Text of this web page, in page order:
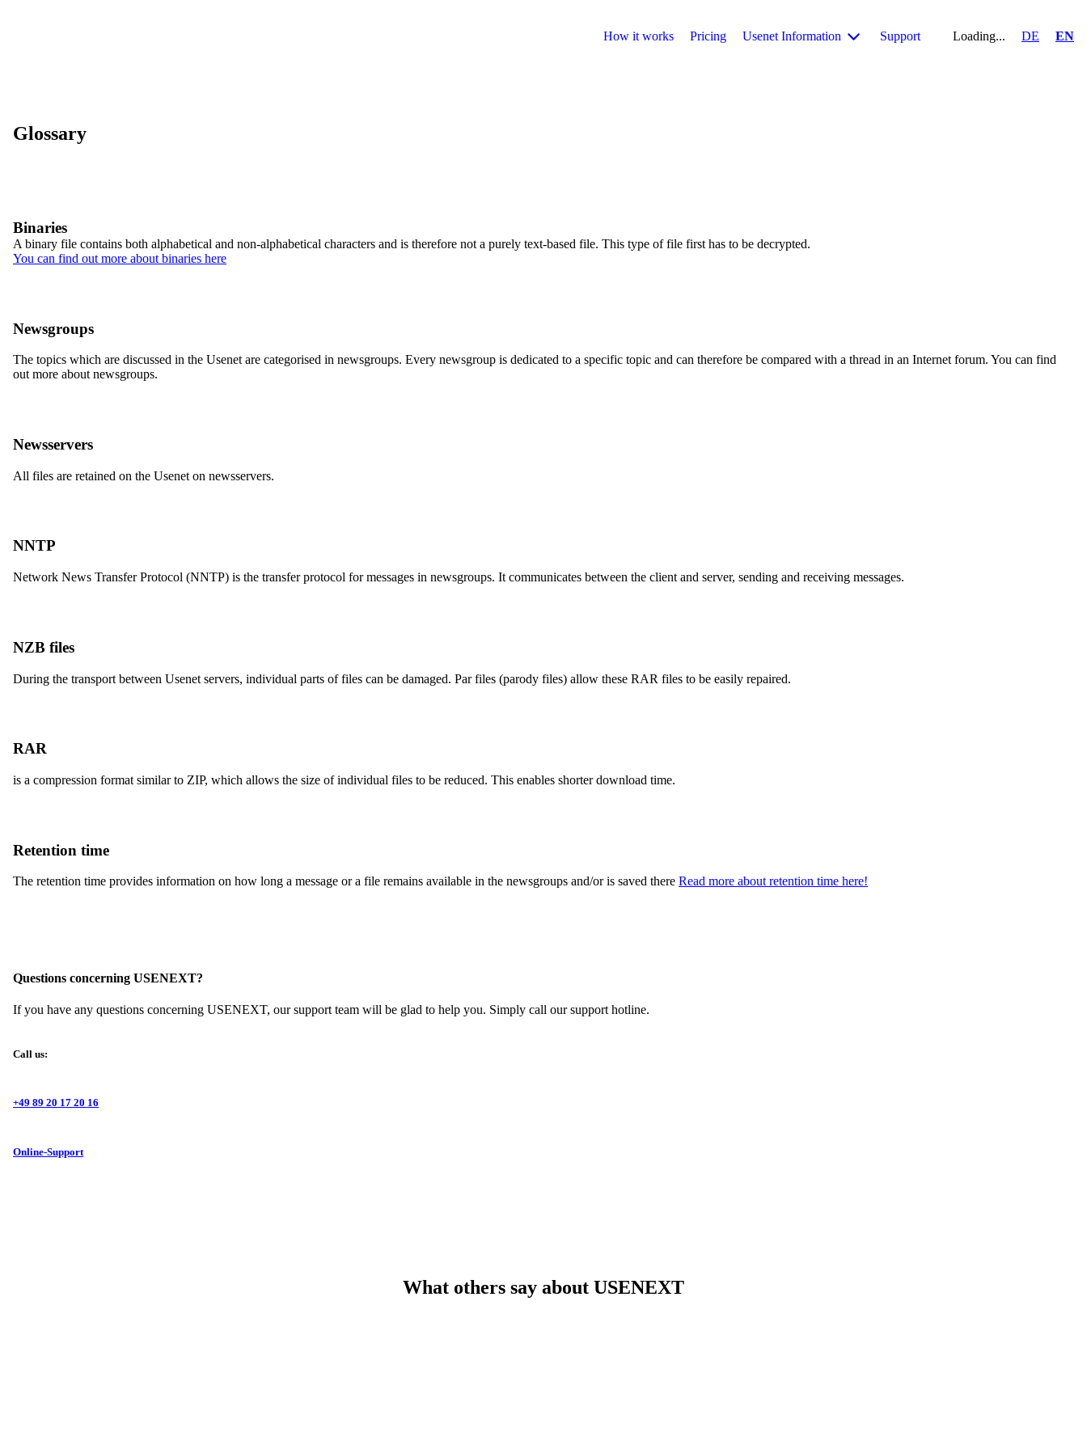
How it works Pricing Usenet Information Support Loading... DE EN
Glossary
Binaries
A binary file contains both alphabetical and non-alphabetical characters and is therefore not a purely text-based file. This type of file first has to be decrypted.
You can find out more about binaries here
Newsgroups
The topics which are discussed in the Usenet are categorised in newsgroups. Every newsgroup is dedicated to a specific topic and can therefore be compared with a thread in an Internet forum. You can find
out more about newsgroups.
Newsservers
All files are retained on the Usenet on newsservers.
NNTP
Network News Transfer Protocol (NNTP) is the transfer protocol for messages in newsgroups. It communicates between the client and server, sending and receiving messages.
NZB files
During the transport between Usenet servers, individual parts of files can be damaged. Par files (parody files) allow these RAR files to be easily repaired.
RAR
is a compression format similar to ZIP, which allows the size of individual files to be reduced. This enables shorter download time.
Retention time
The retention time provides information on how long a message or a file remains available in the newsgroups and/or is saved there Read more about retention time here!
Questions concerning USENEXT?
If you have any questions concerning USENEXT, our support team will be glad to help you. Simply call our support hotline.
Call us:
+49 89 20 17 20 16
Online-Support
What others say about USENEXT